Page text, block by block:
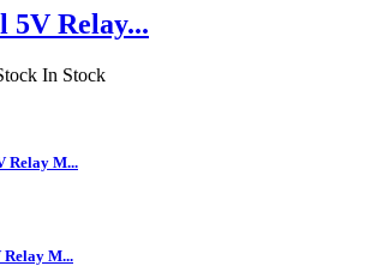
5V Relay...
In Stock
Relay M...
Relay M...